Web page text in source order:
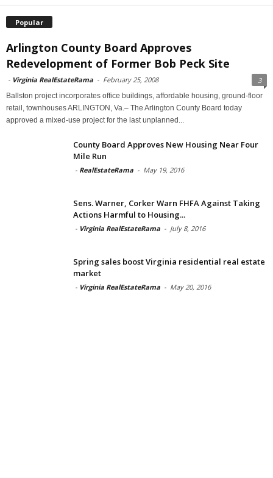
Popular
Arlington County Board Approves
Redevelopment of Former Bob Peck Site
- Virginia RealEstateRama - February 25, 2008 3
Ballston project incorporates office buildings, affordable housing, ground-floor
retail, townhouses ARLINGTON, Va.– The Arlington County Board today
approved a mixed-use project for the last unplanned...
County Board Approves New Housing Near Four
Mile Run
- RealEstateRama - May 19, 2016
Sens. Warner, Corker Warn FHFA Against Taking
Actions Harmful to Housing...
- Virginia RealEstateRama - July 8, 2016
Spring sales boost Virginia residential real estate
market
- Virginia RealEstateRama - May 20, 2016